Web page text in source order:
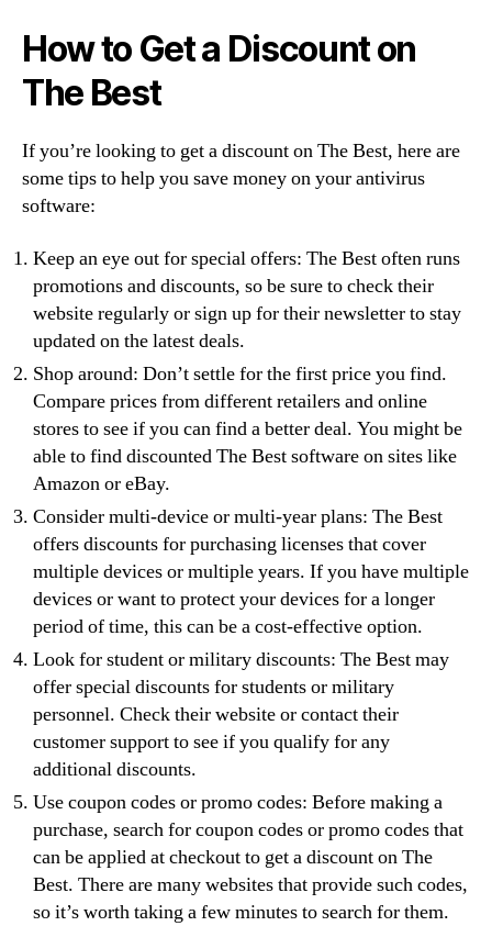
How to Get a Discount on
The Best
If you’re looking to get a discount on The Best, here are
some tips to help you save money on your antivirus
software:
Keep an eye out for special offers: The Best often runs
promotions and discounts, so be sure to check their
website regularly or sign up for their newsletter to stay
updated on the latest deals.
Shop around: Don’t settle for the first price you find.
Compare prices from different retailers and online
stores to see if you can find a better deal. You might be
able to find discounted The Best software on sites like
Amazon or eBay.
Consider multi-device or multi-year plans: The Best
offers discounts for purchasing licenses that cover
multiple devices or multiple years. If you have multiple
devices or want to protect your devices for a longer
period of time, this can be a cost-effective option.
Look for student or military discounts: The Best may
offer special discounts for students or military
personnel. Check their website or contact their
customer support to see if you qualify for any
additional discounts.
Use coupon codes or promo codes: Before making a
purchase, search for coupon codes or promo codes that
can be applied at checkout to get a discount on The
Best. There are many websites that provide such codes,
so it’s worth taking a few minutes to search for them.